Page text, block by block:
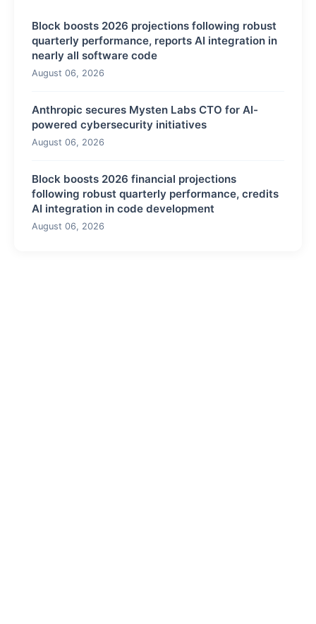
Block boosts 2026 projections following robust
quarterly performance, reports AI integration in
nearly all software code
August 06, 2026
Anthropic secures Mysten Labs CTO for AI-
powered cybersecurity initiatives
August 06, 2026
Block boosts 2026 financial projections
following robust quarterly performance, credits
AI integration in code development
August 06, 2026